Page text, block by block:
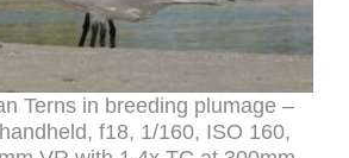
Terns in breeding plumage –
f18, 1/160, ISO 160,